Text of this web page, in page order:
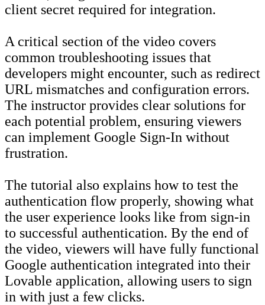
client secret required for integration.
A critical section of the video covers
common troubleshooting issues that
developers might encounter, such as redirect
URL mismatches and configuration errors.
The instructor provides clear solutions for
each potential problem, ensuring viewers
can implement Google Sign-In without
frustration.
The tutorial also explains how to test the
authentication flow properly, showing what
the user experience looks like from sign-in
to successful authentication. By the end of
the video, viewers will have fully functional
Google authentication integrated into their
Lovable application, allowing users to sign
in with just a few clicks.